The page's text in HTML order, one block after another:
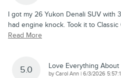
I got my 26 Yukon Denali SUV with
had engine knock. Took it to Classic
Read More
5.0 Love Everything
byCarol Ann | on
6/3/2026